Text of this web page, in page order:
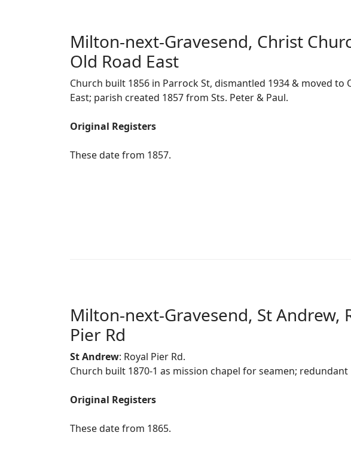
Milton-next-Gravesend, Christ
Old Road East
Church built 1856 in Parrock St, dismantled 1934 & moved to
East; parish created 1857 from Sts. Peter & Paul.
Original Registers
These date from 1857.
Milton-next-Gravesend, St Andrew,
Pier Rd
St Andrew: Royal Pier Rd.
Church built 1870-1 as mission chapel for seamen; redundant
Original Registers
These date from 1865.